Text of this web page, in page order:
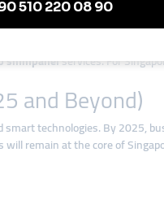
Singapore’s diverse industries.
smmpanelservices. For
and Beyond)
technologies. By 2025,
remain at the core of